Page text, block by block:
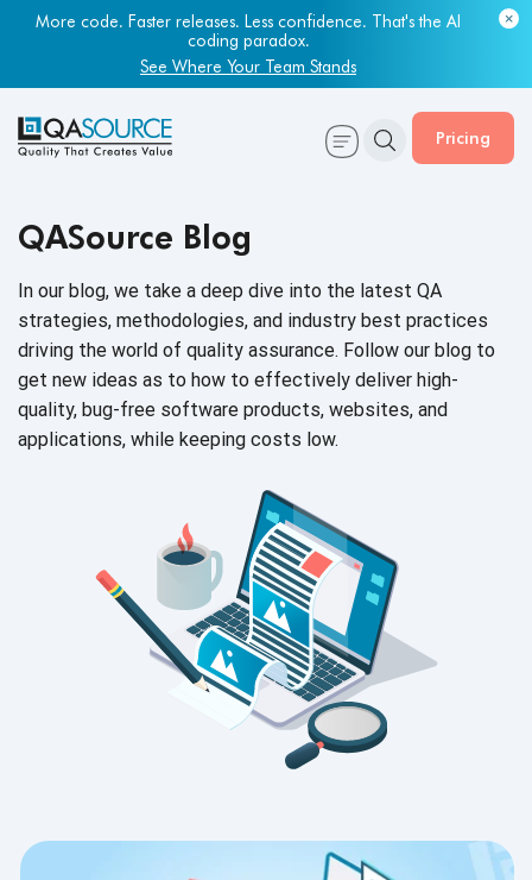
More code. Faster releases. Less confidence. That's the AI
coding paradox.
See Where Your Team Stands
Pricing
QASource Blog
In our blog, we take a deep dive into the latest QA
strategies, methodologies, and industry best practices
driving the world of quality assurance. Follow our blog to
get new ideas as to how to effectively deliver high-
quality, bug-free software products, websites, and
applications, while keeping costs low.